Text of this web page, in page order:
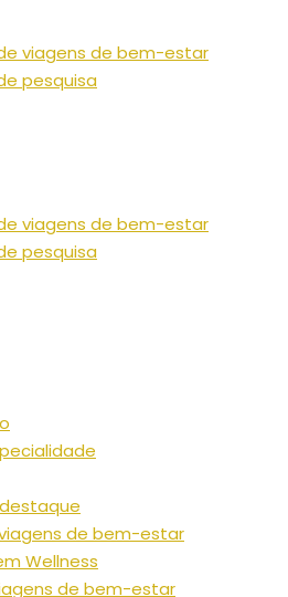
viagens de bem-estar
pesquisa
viagens de bem-estar
pesquisa
de bem-estar
Wellness
de bem-estar